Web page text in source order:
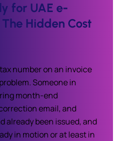
for UAE e-
The Hidden Cost
number on an invoice
Someone in
month-end
email, and
already been issued, and
in motion or at least in